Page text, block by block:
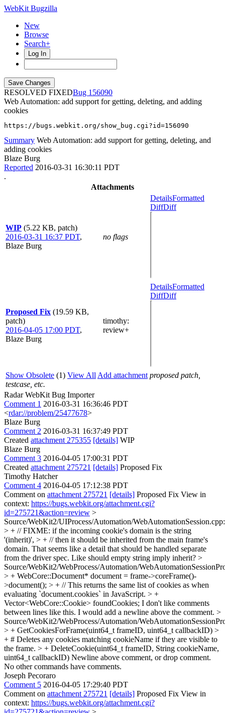
WebKit Bugzilla
New
Browse
Search+
Log In
RESOLVED FIXED
156090
Web Automation: add support for getting, deleting, and adding
cookies
https://bugs.webkit.org/show_bug.cgi?id=156090
Summary Web Automation: add support for getting, deleting, and
adding cookies
Blaze Burg
Reported 2016-03-31 16:30:11 PDT
.
Attachments
WIP (5.22 KB, patch)
2016-03-31 16:37 PDT,
Blaze Burg
no flags
DetailsFormatted
DiffDiff
Proposed Fix (19.59 KB,
patch)
2016-04-05 17:00 PDT,
Blaze Burg
timothy:
review+
DetailsFormatted
DiffDiff
Show Obsolete (1) View All Add attachment proposed patch,
testcase, etc.
Radar WebKit Bug Importer
Comment 1 2016-03-31 16:36:46 PDT
<rdar://problem/25477678>
Blaze Burg
Comment 2 2016-03-31 16:37:49 PDT
Created attachment 275355 [details] WIP
Blaze Burg
Comment 3 2016-04-05 17:00:31 PDT
Created attachment 275721 [details] Proposed Fix
Timothy Hatcher
Comment 4 2016-04-05 17:12:38 PDT
Comment on attachment 275721 [details] Proposed Fix View in
context: https://bugs.webkit.org/attachment.cgi?
id=275721&action=review >
Source/WebKit2/UIProcess/Automation/
> + // FIXME: if the incoming cookie's domain is the string
'(inherit)', > + // then it should be inherited from the main frame's
domain. That seems like a detail that should be handled separate
from the driver spec. Like should empty string imply inherit? >
Source/WebKit2/WebProcess/Automation/
> + WebCore::Document* document = frame->coreFrame()-
>document(); > + // This returns the same list of cookies as when
evaluating `document.cookies` in JavaScript. > +
Vector<WebCore::Cookie> foundCookies; I don't like comments
between lines like this. I would add a newline above the comment. >
Source/WebKit2/WebProcess/Automation/
> + GetCookiesForFrame(uint64_t frameID, uint64_t callbackID) >
+ # Deletes any cookies matching cookieName if they are visible to
the frame. > + DeleteCookie(uint64_t frameID, String cookieName,
uint64_t callbackID) Newline above comment, or drop comment.
No other commands have comments.
Joseph Pecoraro
Comment 5 2016-04-05 17:29:40 PDT
Comment on attachment 275721 [details] Proposed Fix View in
context: https://bugs.webkit.org/attachment.cgi?